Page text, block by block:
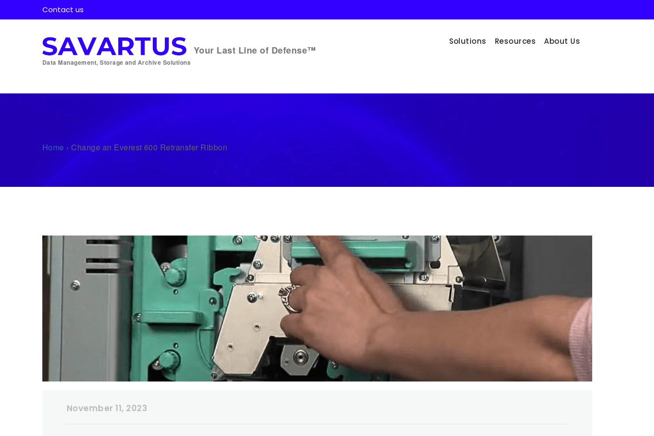
Contact us
Data Management, Storage and Archive Solutions
Your Last Line of Defense™
Solutions Resources About Us
Home › Change an Everest 600 Retransfer Ribbon
November 11, 2023